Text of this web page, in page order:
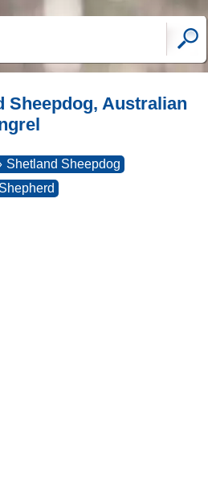
Sheepdog, Australian
Shetland Sheepdog